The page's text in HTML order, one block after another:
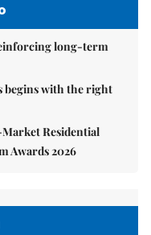
long-term
begins with the right
Residential
Awards 2026